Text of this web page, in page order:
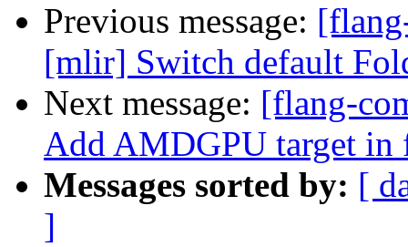
Previous message:
[mlir] Switch default
Next message: [flang-
Add AMDGPU target in
Messages sorted by: [
]